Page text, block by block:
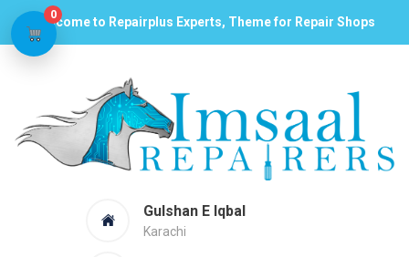
Welcome to Repairplus Experts, Theme for Repair Shops
Gulshan E Iqbal
Karachi
0